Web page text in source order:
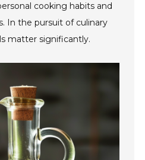
cooking habits and
In the pursuit of culinary
matter significantly.